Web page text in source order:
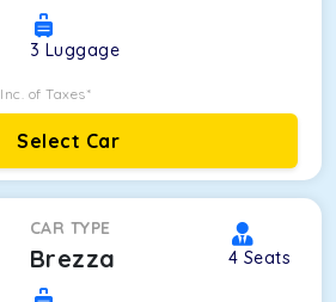
3 Luggage
Inc. of Taxes*
Select Car
CAR TYPE
Brezza 4 Seats